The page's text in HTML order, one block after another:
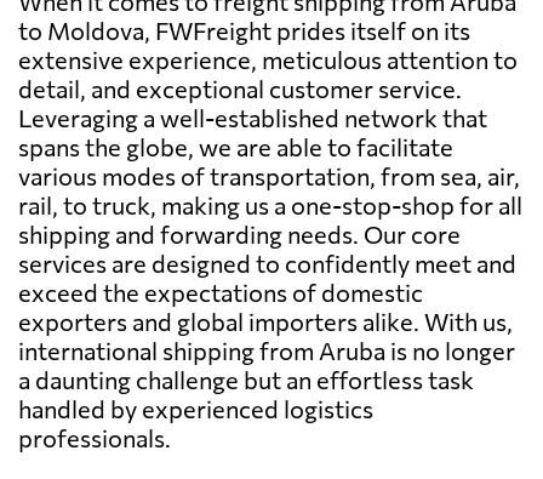
to Moldova, FWFreight prides itself on its
extensive experience, meticulous attention to
detail, and exceptional customer service.
Leveraging a well-established network that
spans the globe, we are able to facilitate
various modes of transportation, from sea, air,
rail, to truck, making us a one-stop-shop for all
shipping and forwarding needs. Our core
services are designed to confidently meet and
exceed the expectations of domestic
exporters and global importers alike. With us,
international shipping from Aruba is no longer
a daunting challenge but an effortless task
handled by experienced logistics
professionals.